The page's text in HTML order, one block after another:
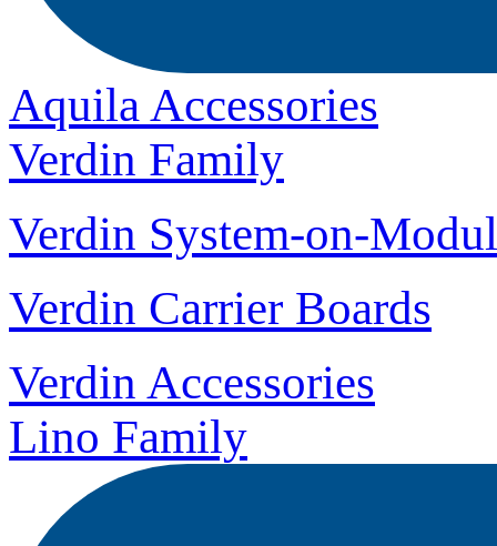
Aquila Accessories
Verdin Family
Verdin System-on-
Verdin Carrier Boards
Verdin Accessories
Lino Family